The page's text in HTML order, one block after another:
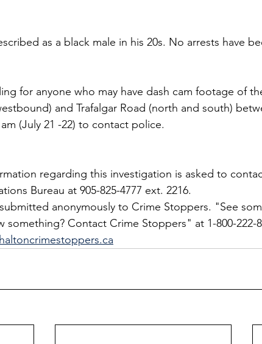
as a black male in his 20s. No arrests have
for anyone who may have dash cam footage of
and Trafalgar Road (north and south)
am (July 21 -22) to contact police.
regarding this investigation is asked to
Bureau at 905-825-4777 ext. 2216.
anonymously to Crime Stoppers. "See
something? Contact Crime Stoppers" at 1-800-222-